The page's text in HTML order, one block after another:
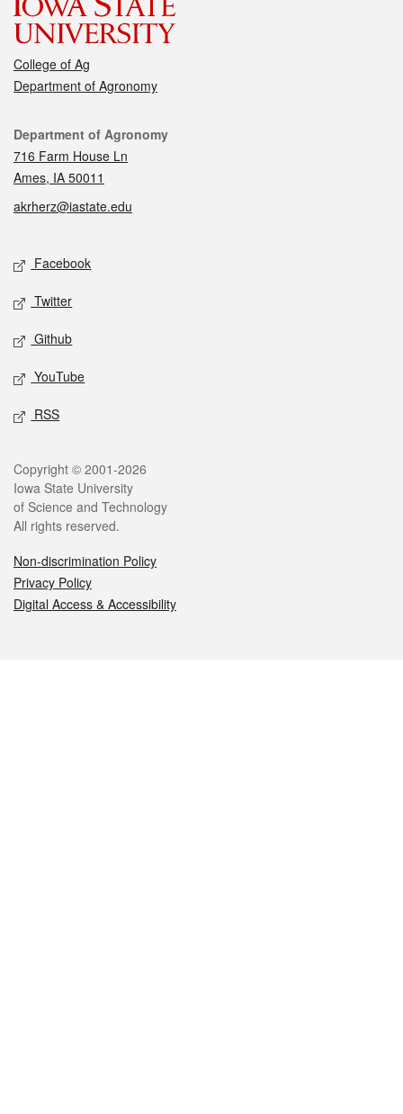
College of Ag
Department of Agronomy
Contact
Department of Agronomy
716 Farm House Ln
Ames, IA 50011
akrherz@iastate.edu
Social media
Facebook
Twitter
Github
YouTube
RSS
Legal
Copyright © 2001-2026
Iowa State University
of Science and Technology
All rights reserved.
Non-discrimination Policy
Privacy Policy
Digital Access & Accessibility